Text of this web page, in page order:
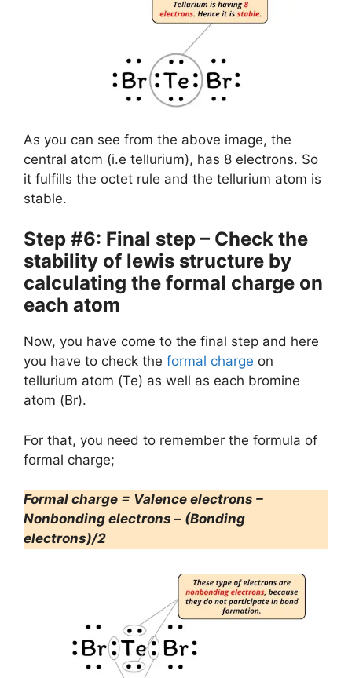
As you can see from the above image, the
central atom (i.e tellurium), has 8 electrons. So
it fulfills the octet rule and the tellurium atom is
stable.
Step #6: Final step – Check the
stability of lewis structure by
calculating the formal charge on
each atom
Now, you have come to the final step and here
you have to check the formal charge on
tellurium atom (Te) as well as each bromine
atom (Br).
For that, you need to remember the formula of
formal charge;
Formal charge = Valence electrons –
Nonbonding electrons – (Bonding
electrons)/2